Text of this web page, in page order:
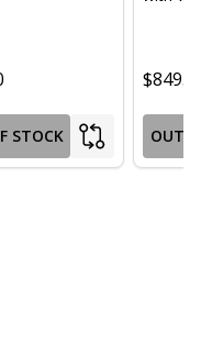
STOCK OUT